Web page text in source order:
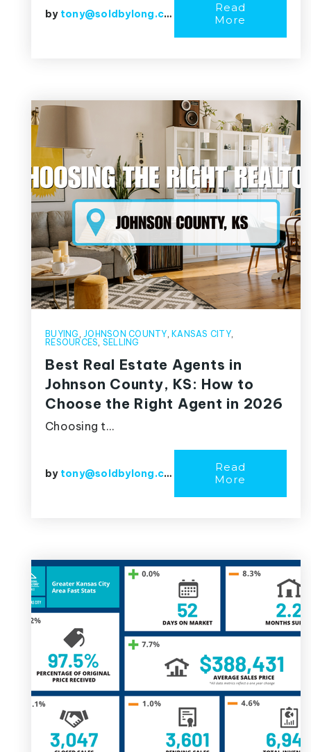
by tony@soldbylong.com
Read
More
BUYING , JOHNSON COUNTY, KANSAS CITY,
RESOURCES, SELLING
Best Real Estate Agents in
Johnson County, KS: How to
Choose the Right Agent in 2026
Choosing t…
by tony@soldbylong.com
Read
More